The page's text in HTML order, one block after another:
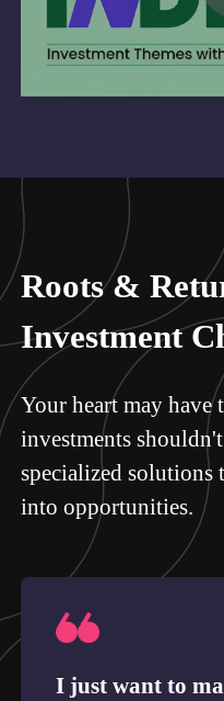
Roots &
Investment
Your heart may have
investments
specialized solutions
into opportunities.
I just want to